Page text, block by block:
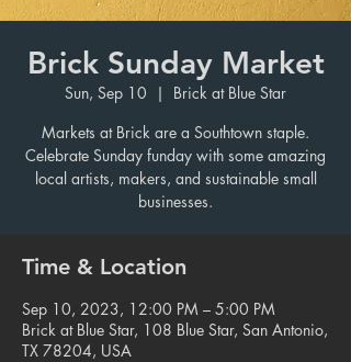
Brick Sunday Market
Sun, Sep 10
  |
Brick at Blue Star
Markets at Brick are a Southtown staple.
Celebrate Sunday funday with some amazing
local artists, makers, and sustainable small
businesses.
Time & Location
Sep 10, 2023, 12:00 PM – 5:00 PM
Brick at Blue Star, 108 Blue Star, San Antonio,
TX 78204, USA